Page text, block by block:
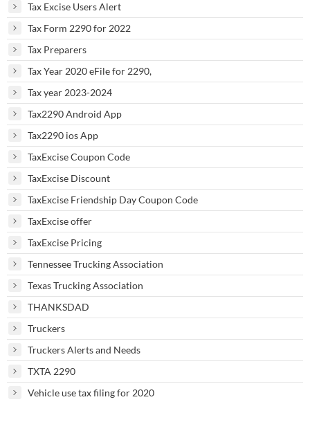
Tax Excise Users Alert
Tax Form 2290 for 2022
Tax Preparers
Tax Year 2020 eFile for 2290,
Tax year 2023-2024
Tax2290 Android App
Tax2290 ios App
TaxExcise Coupon Code
TaxExcise Discount
TaxExcise Friendship Day Coupon Code
TaxExcise offer
TaxExcise Pricing
Tennessee Trucking Association
Texas Trucking Association
THANKSDAD
Truckers
Truckers Alerts and Needs
TXTA 2290
Vehicle use tax filing for 2020